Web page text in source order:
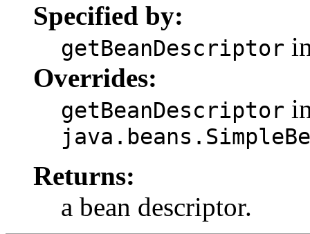
Specified by:
getBeanDescriptor
Overrides:
getBeanDescriptor
Returns:
a bean descriptor.